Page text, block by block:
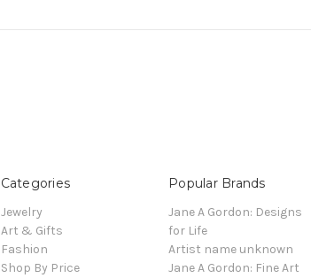
Categories
Jewelry
Art & Gifts
Fashion
Shop By Price
Popular Brands
Jane A Gordon: Designs
for Life
Artist name unknown
Jane A Gordon: Fine Art